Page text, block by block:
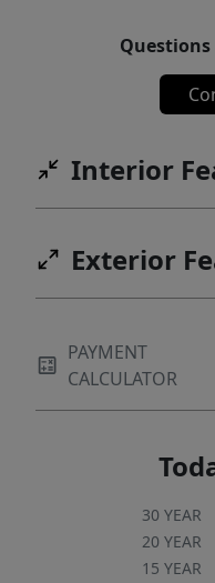
Interior
Exterior
PAYMENT
CALCULATOR
30 YEAR
20 YEAR
15 YEAR